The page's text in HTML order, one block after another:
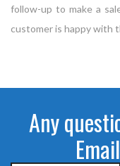
follow-up to make a
customer is happy with
Any